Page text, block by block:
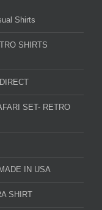
Shirts
SHIRTS
SET- RETRO
IN USA
SHIRT